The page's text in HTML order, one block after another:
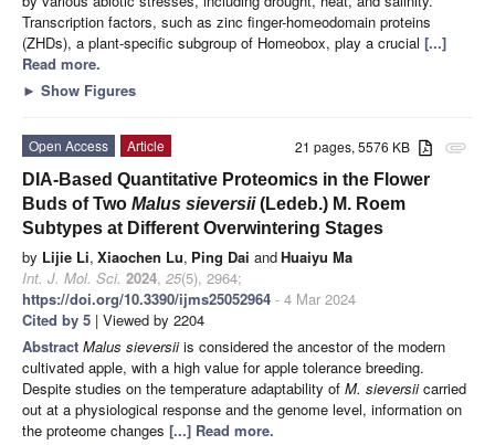
Transcription factors, such as zinc finger-homeodomain proteins
(ZHDs), a plant-specific subgroup of Homeobox, play a crucial [...]
Read more.
► Show Figures
attachment
21 pages, 5576 KB
Open Access
Article
DIA-Based Quantitative Proteomics in the Flower
Buds of Two Malus sieversii(Ledeb.) M. Roem
Subtypes at Different Overwintering Stages
by Lijie Li, Xiaochen Lu, Ping Dai andHuaiyu Ma
Int. J. Mol. Sci. 2024, 25(5), 2964;
https://doi.org/10.3390/ijms25052964 - 4 Mar 2024
Cited by 5 | Viewed by 2204
Abstract Malus sieversiiis considered the ancestor of the modern
cultivated apple, with a high value for apple tolerance breeding.
Despite studies on the temperature adaptability of M. sieversiicarried
out at a physiological response and the genome level, information on
the proteome changes [...] Read more.